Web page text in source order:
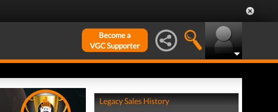
Become a
VGC Supporter
Legacy Sales History